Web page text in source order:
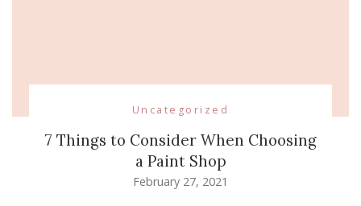
Uncategorized
7 Things to Consider When Choosing
a Paint Shop
February 27, 2021